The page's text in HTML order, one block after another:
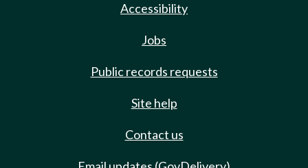
Accessibility
Jobs
Public records requests
Site help
Contact us